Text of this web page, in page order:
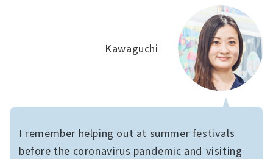
I remember helping out at summer festivals
before the coronavirus pandemic and visiting
Kawaguchi